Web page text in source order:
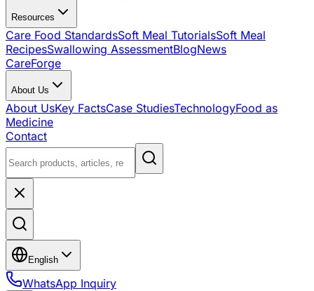
Resources
Care Food StandardsSoft Meal TutorialsSoft Meal
RecipesSwallowing AssessmentBlogNews
CareForge
About Us
About UsKey FactsCase StudiesTechnologyFood as
Medicine
Contact
English
WhatsApp Inquiry